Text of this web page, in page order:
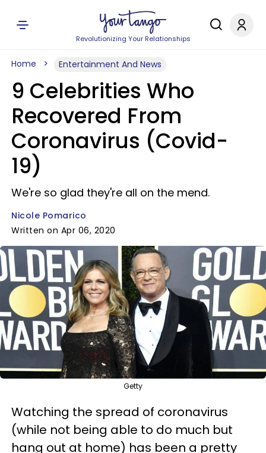
Revolutionizing Your Relationships
Home Entertainment And News
9 Celebrities Who
Recovered From
Coronavirus (Covid-
19)
We're so glad they're all on the mend.
Nicole Pomarico
Written on Apr 06, 2020
Getty
Watching the spread of coronavirus
(while not being able to do much but
hang out at home) has been a pretty